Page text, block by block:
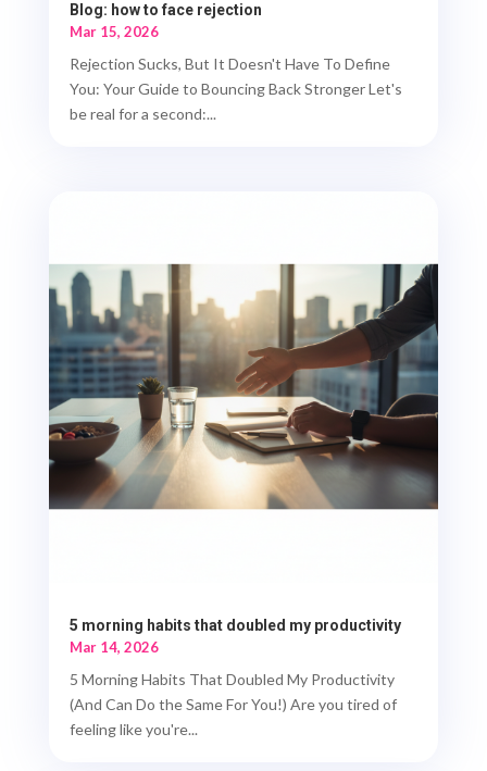
Blog: how to face rejection
Mar 15, 2026
Rejection Sucks, But It Doesn't Have To Define
You: Your Guide to Bouncing Back Stronger Let's
be real for a second:...
5 morning habits that doubled my productivity
Mar 14, 2026
5 Morning Habits That Doubled My Productivity
(And Can Do the Same For You!) Are you tired of
feeling like you're...